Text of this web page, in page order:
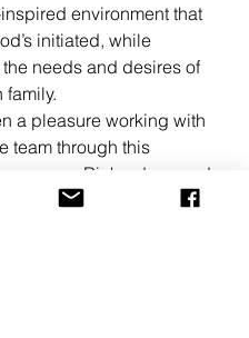
environment that
initiated, while
needs and desires of
family.
team through this
process.  Richardson and
was instrumental to